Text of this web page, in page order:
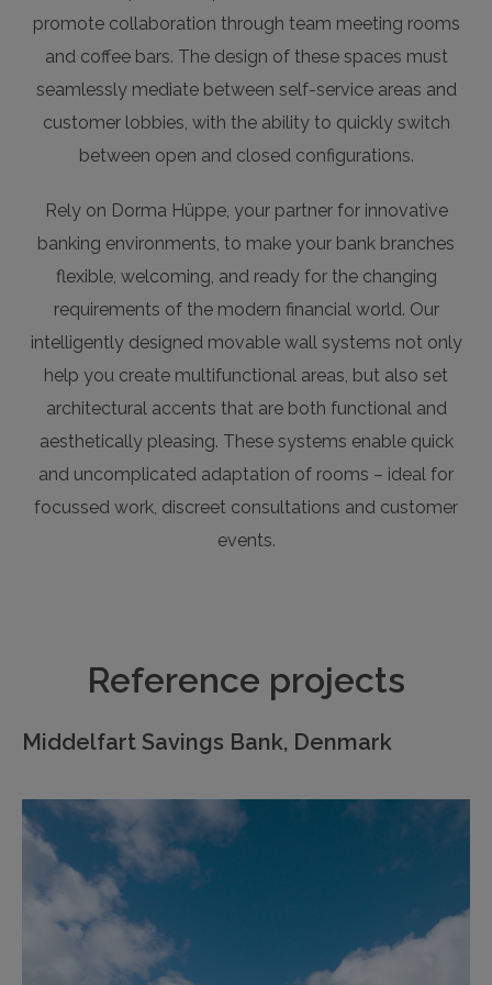
promote collaboration through team meeting rooms
and coffee bars. The design of these spaces must
seamlessly mediate between self-service areas and
customer lobbies, with the ability to quickly switch
between open and closed configurations.
Rely on Dorma Hüppe, your partner for innovative
banking environments, to make your bank branches
flexible, welcoming, and ready for the changing
requirements of the modern financial world. Our
intelligently designed movable wall systems not only
help you create multifunctional areas, but also set
architectural accents that are both functional and
aesthetically pleasing. These systems enable quick
and uncomplicated adaptation of rooms – ideal for
focussed work, discreet consultations and customer
events.
Reference projects
Middelfart Savings Bank, Denmark